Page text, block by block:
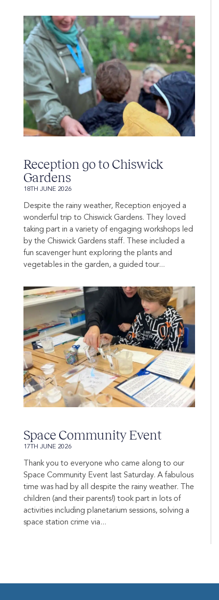
Reception go to Chiswick
Gardens
18TH JUNE 2026
Despite the rainy weather, Reception enjoyed a
wonderful trip to Chiswick Gardens. They loved
taking part in a variety of engaging workshops led
by the Chiswick Gardens staff. These included a
fun scavenger hunt exploring the plants and
vegetables in the garden, a guided tour...
Space Community Event
17TH JUNE 2026
Thank you to everyone who came along to our
Space Community Event last Saturday. A fabulous
time was had by all despite the rainy weather. The
children (and their parents!) took part in lots of
activities including planetarium sessions, solving a
space station crime via...